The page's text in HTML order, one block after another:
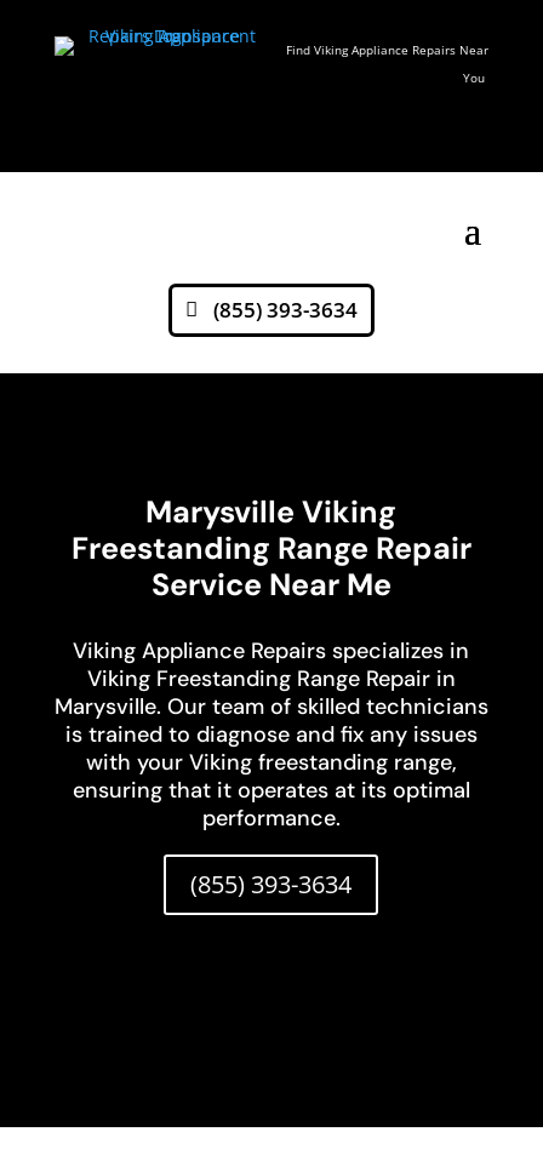
Find Viking Appliance Repairs Near
You
(855) 393-3634
Marysville Viking
Freestanding Range Repair
Service Near Me
Viking Appliance Repairs specializes in
Viking Freestanding Range Repair in
Marysville. Our team of skilled technicians
is trained to diagnose and fix any issues
with your Viking freestanding range,
ensuring that it operates at its optimal
performance.
(855) 393-3634